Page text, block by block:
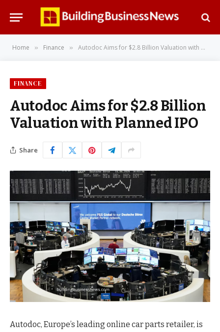
Home » Finance » Autodoc Aims for $2.8 Billion Valuation with Planned IPO
FINANCE
Autodoc Aims for $2.8 Billion
Valuation with Planned IPO
Share
Autodoc, Europe’s leading online car parts retailer, is